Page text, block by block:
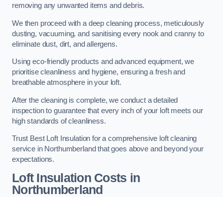
removing any unwanted items and debris.
We then proceed with a deep cleaning process, meticulously
dusting, vacuuming, and sanitising every nook and cranny to
eliminate dust, dirt, and allergens.
Using eco-friendly products and advanced equipment, we
prioritise cleanliness and hygiene, ensuring a fresh and
breathable atmosphere in your loft.
After the cleaning is complete, we conduct a detailed
inspection to guarantee that every inch of your loft meets our
high standards of cleanliness.
Trust Best Loft Insulation for a comprehensive loft cleaning
service in Northumberland that goes above and beyond your
expectations.
Loft Insulation Costs in
Northumberland